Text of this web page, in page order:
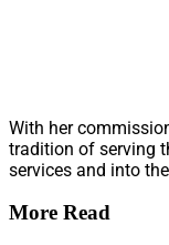
With her
tradition of serving
services and into
More Read